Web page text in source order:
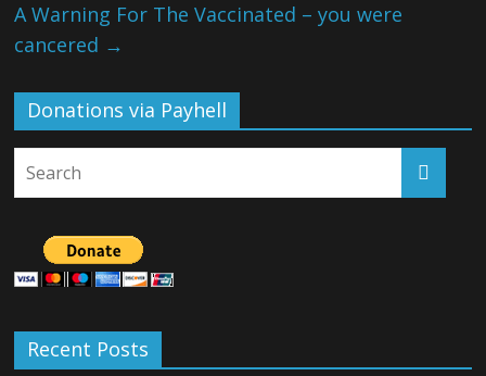
A Warning For The Vaccinated – you were
cancered →
Donations via Payhell
Recent Posts